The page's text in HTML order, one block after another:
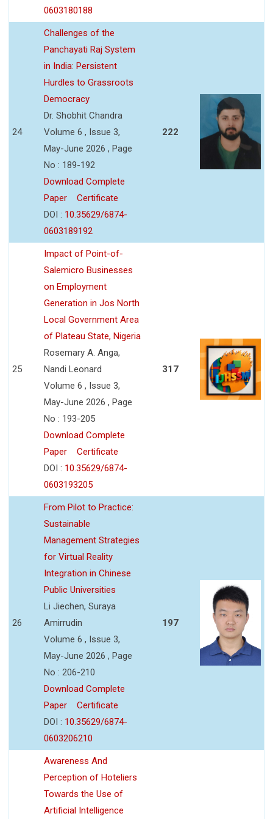
0603180188
24
Challenges of the
Panchayati Raj System
in India: Persistent
Hurdles to Grassroots
Democracy
Dr. Shobhit Chandra
Volume 6 , Issue 3,
May-June 2026 , Page
No : 189-192
Download Complete
Paper
Certificate
DOI : 10.35629/6874-
0603189192
222
25
Impact of Point-of-
Salemicro Businesses
on Employment
Generation in Jos North
Local Government Area
of Plateau State, Nigeria
Rosemary A. Anga,
Nandi Leonard
Volume 6 , Issue 3,
May-June 2026 , Page
No : 193-205
Download Complete
Paper
Certificate
DOI : 10.35629/6874-
0603193205
317
26
From Pilot to Practice:
Sustainable
Management Strategies
for Virtual Reality
Integration in Chinese
Public Universities
Li Jiechen, Suraya
Amirrudin
Volume 6 , Issue 3,
May-June 2026 , Page
No : 206-210
Download Complete
Paper
Certificate
DOI : 10.35629/6874-
0603206210
197
Awareness And
Perception of Hoteliers
Towards the Use of
Artificial Intelligence